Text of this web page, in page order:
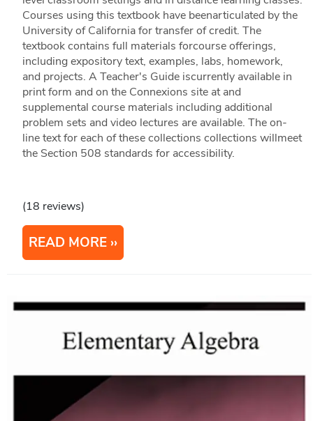
Courses using this textbook have beenarticulated by the
University of California for transfer of credit. The
textbook contains full materials forcourse offerings,
including expository text, examples, labs, homework,
and projects. A Teacher's Guide iscurrently available in
print form and on the Connexions site at and
supplemental course materials including additional
problem sets and video lectures are available. The on-
line text for each of these collections collections willmeet
the Section 508 standards for accessibility.
(18 reviews)
READ MORE